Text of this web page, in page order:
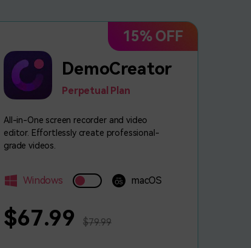
15% OFF
DemoCreator
Perpetual Plan
All-in-One screen recorder and video
editor. Effortlessly create professional-
grade videos.
Windows macOS
$67.99 $79.99